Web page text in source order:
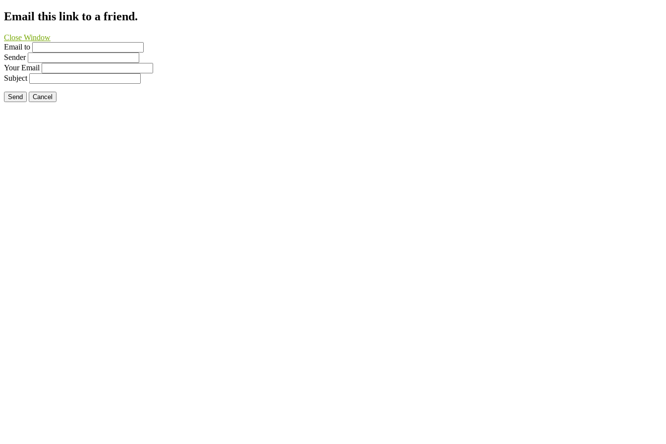
Email this link to a friend.
Close Window
Email to
Sender
Your Email
Subject
Send Cancel